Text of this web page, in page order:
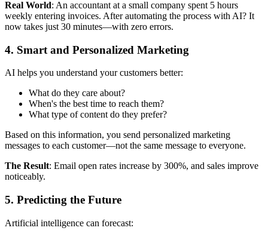
Real World: An accountant at a small company spent 5 hours
weekly entering invoices. After automating the process with AI? It
now takes just 30 minutes—with zero errors.
4. Smart and Personalized Marketing
AI helps you understand your customers better:
What do they care about?
When's the best time to reach them?
What type of content do they prefer?
Based on this information, you send personalized marketing
messages to each customer—not the same message to everyone.
The Result: Email open rates increase by 300%, and sales improve
noticeably.
5. Predicting the Future
Artificial intelligence can forecast: